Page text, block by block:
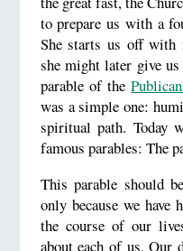
to prepare us with a
She starts us off
she might later give
parable of the
was a simple one:
spiritual path. Today
famous parables: The
This parable should
only because we have
the course of our
about each of us. Our